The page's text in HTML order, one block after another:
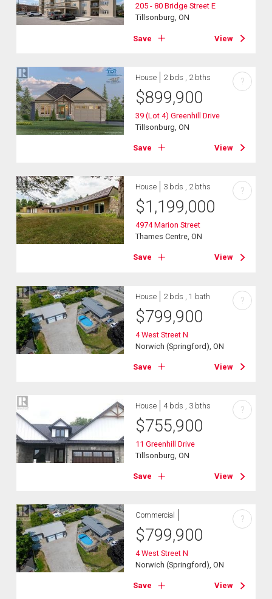
205 - 80 Bridge Street E
Tillsonburg, ON
Save View
House 2 bds , 2 bths
$899,900
39 (Lot 4) Greenhill Drive
Tillsonburg, ON
Save View
?
House 3 bds , 2 bths
$1,199,000
4974 Marion Street
Thames Centre, ON
Save View
?
House 2 bds , 1 bath
$799,900
4 West Street N
Norwich (Springford), ON
Save View
?
House 4 bds , 3 bths
$755,900
11 Greenhill Drive
Tillsonburg, ON
Save View
?
Commercial
$799,900
4 West Street N
Norwich (Springford), ON
Save View
?